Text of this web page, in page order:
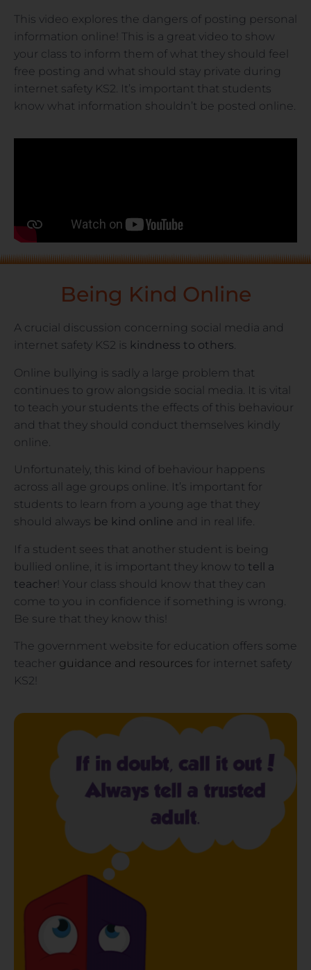
This video explores the dangers of posting personal
information online! This is a great video to show
your class to inform them of what they should feel
free posting and what should stay private during
internet safety KS2. It’s important that students
know what information shouldn’t be posted online.
Being Kind Online
A crucial discussion concerning social media and
internet safety KS2 is kindness to others.
Online bullying is sadly a large problem that
continues to grow alongside social media. It is vital
to teach your students the effects of this behaviour
and that they should conduct themselves kindly
online.
Unfortunately, this kind of behaviour happens
across all age groups online. It’s important for
students to learn from a young age that they
should always be kind online and in real life.
If a student sees that another student is being
bullied online, it is important they know to tell a
teacher ! Your class should know that they can
come to you in confidence if something is wrong.
Be sure that they know this!
The government website for education offers some
teacher guidance and resources for internet safety
KS2!